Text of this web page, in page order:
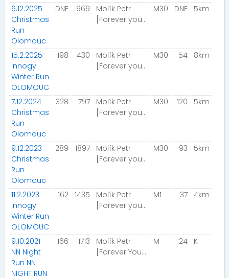
6.12.2025
Christmas
Run
Olomouc
DNF 969
Molík Petr
[Forever young]
M30 DNF 5km
15.2.2025
innogy
Winter Run
OLOMOUC
198 430
Molík Petr
[Forever young]
M30 54 8km
7.12.2024
Christmas
Run
Olomouc
328 797
Molík Petr
[Forever young]
M30 120 5km
9.12.2023
Christmas
Run
Olomouc
289 1897
Molík Petr
[Forever young]
M30 93 5km
11.2.2023
innogy
Winter Run
OLOMOUC
162 1435
Molík Petr
[Forever young]
M1 37 4km
9.10.2021
NN Night
Run NN
NIGHT RUN
166 1713
Molík Petr
[Forever Young]
M 24 K